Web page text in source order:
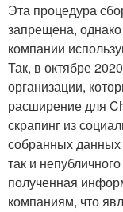
Эта процедура
запрещена,
компании
Так, в октябре
организации,
расширение для
скрапинг из
собранных данных
так и
полученная
компаниям, что